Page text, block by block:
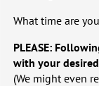
What time are
PLEASE:
with your
(We might even